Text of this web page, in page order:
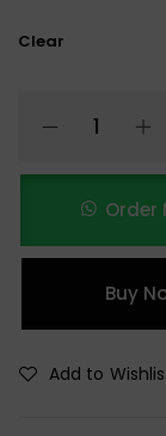
Clear
Order
Buy
Add to